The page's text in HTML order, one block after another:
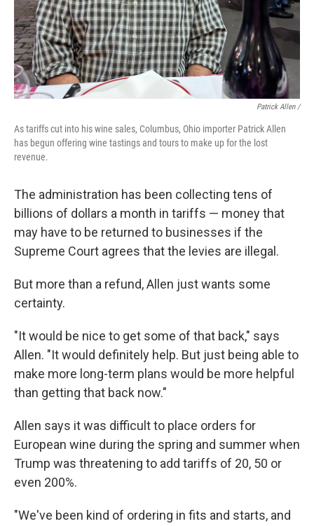
Patrick Allen /
As tariffs cut into his wine sales, Columbus, Ohio importer Patrick Allen
has begun offering wine tastings and tours to make up for the lost
revenue.
The administration has been collecting tens of
billions of dollars a month in tariffs — money that
may have to be returned to businesses if the
Supreme Court agrees that the levies are illegal.
But more than a refund, Allen just wants some
certainty.
"It would be nice to get some of that back," says
Allen. "It would definitely help. But just being able to
make more long-term plans would be more helpful
than getting that back now."
Allen says it was difficult to place orders for
European wine during the spring and summer when
Trump was threatening to add tariffs of 20, 50 or
even 200%.
"We've been kind of ordering in fits and starts, and